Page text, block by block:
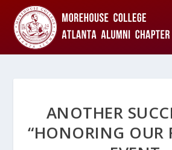
ANOTHER
“HONORING OUR